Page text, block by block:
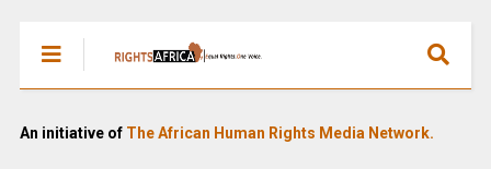
An initiative of The African Human Rights Media Network.